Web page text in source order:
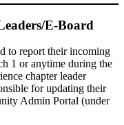
E-Board
to report their incoming
1 or anytime during the
chapter leader
for updating their
Admin Portal (under